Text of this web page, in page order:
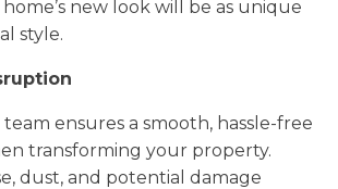
new look will be as unique
style.
ensures a smooth, hassle-free
transforming your property.
dust, and potential damage